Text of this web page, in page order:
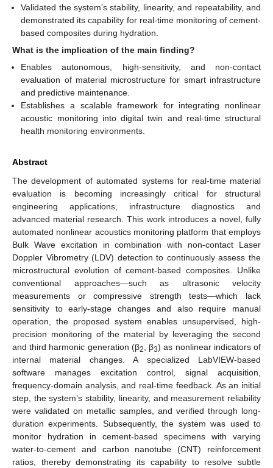
Validated the system’s stability, linearity, and repeatability, and
demonstrated its capability for real-time monitoring of cement-
based composites during hydration.
What is the implication of the main finding?
Enables autonomous, high-sensitivity, and non-contact
evaluation of material microstructure for smart infrastructure
and predictive maintenance.
Establishes a scalable framework for integrating nonlinear
acoustic monitoring into digital twin and real-time structural
health monitoring environments.
Abstract
The development of automated systems for real-time material
evaluation is becoming increasingly critical for structural
engineering applications, infrastructure diagnostics and
advanced material research. This work introduces a novel, fully
automated nonlinear acoustics monitoring platform that employs
Bulk Wave excitation in combination with non-contact Laser
Doppler Vibrometry (LDV) detection to continuously assess the
microstructural evolution of cement-based composites. Unlike
conventional approaches—such as ultrasonic velocity
measurements or compressive strength tests—which lack
sensitivity to early-stage changes and also require manual
operation, the proposed system enables unsupervised, high-
precision monitoring of the material by leveraging the second
and third harmonic generation (β2, β3) as nonlinear indicators of
internal material changes. A specialized LabVIEW-based
software manages excitation control, signal acquisition,
frequency-domain analysis, and real-time feedback. As an initial
step, the system’s stability, linearity, and measurement reliability
were validated on metallic samples, and verified through long-
duration experiments. Subsequently, the system was used to
monitor hydration in cement-based specimens with varying
water-to-cement and carbon nanotube (CNT) reinforcement
ratios, thereby demonstrating its capability to resolve subtle